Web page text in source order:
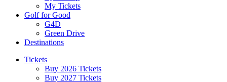
My Tickets
Golf for Good
G4D
Green Drive
Destinations
Tickets
Buy 2026 Tickets
Buy 2027 Tickets